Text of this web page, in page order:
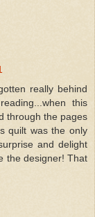
really behind
this
through the pages
quilt was the only
and delight
the designer! That